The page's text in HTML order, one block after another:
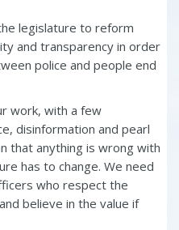
legislature to reform
and transparency in order
police and people end
work, with a few
disinformation and pearl
that anything is wrong with
has to change. We need
who respect the
believe in the value if